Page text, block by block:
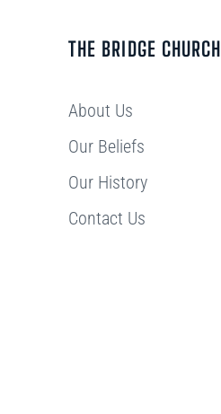
THE BRIDGE CHURCH
About Us
Our Beliefs
Our History
Contact Us